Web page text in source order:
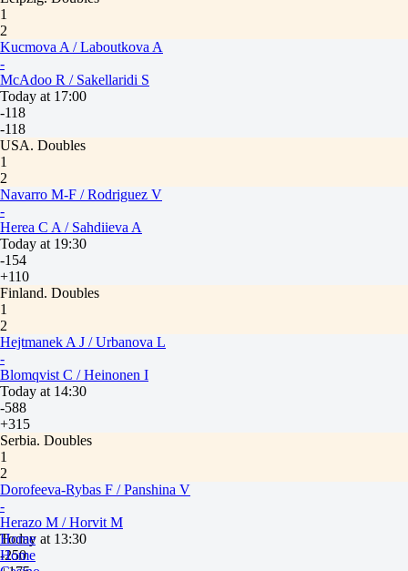
1
2
Kucmova A / Laboutkova A
-
McAdoo R / Sakellaridi S
Today at 17:00
-118
-118
USA. Doubles
1
2
Navarro M-F / Rodriguez V
-
Herea C A / Sahdiieva A
Today at 19:30
-154
+110
Finland. Doubles
1
2
Hejtmanek A J / Urbanova L
-
Blomqvist C / Heinonen I
Today at 14:30
-588
+315
Serbia. Doubles
1
2
Dorofeeva-Rybas F / Panshina V
-
Herazo M / Horvit M
Today at 13:30
-250
Home
Home